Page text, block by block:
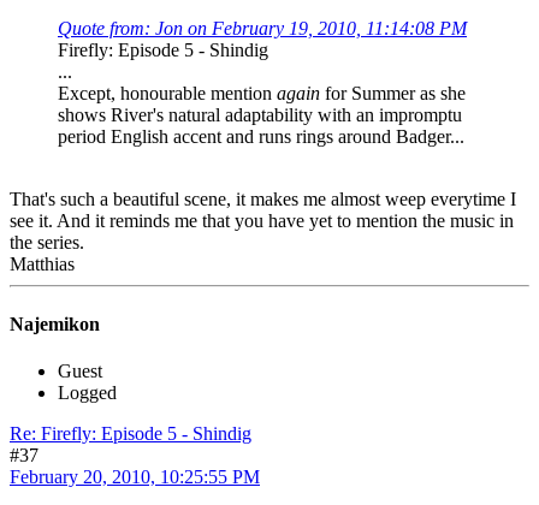
Quote from: Jon on February 19, 2010, 11:14:08 PM
Firefly: Episode 5 - Shindig
...
Except, honourable mention again for Summer as she
shows River's natural adaptability with an impromptu
period English accent and runs rings around Badger...
That's such a beautiful scene, it makes me almost weep everytime I
see it. And it reminds me that you have yet to mention the music in
the series.
Matthias
Najemikon
Guest
Logged
Re: Firefly: Episode 5 - Shindig
#37
February 20, 2010, 10:25:55 PM